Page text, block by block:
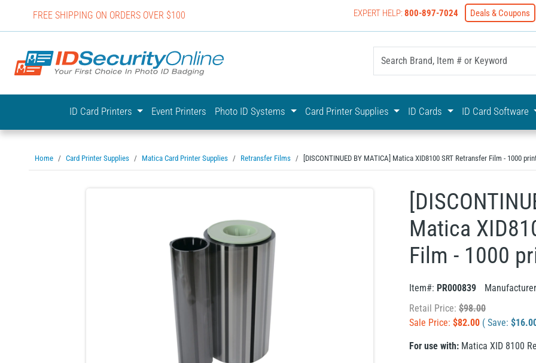
FREE SHIPPING ON ORDERS OVER $100 EXPERT HELP:800-897-7024 Deals & Coupons
IDSecurityOnline Your First Choice In Photo ID Badging
ID Card Printers Event Printers Photo ID Systems Card Printer Supplies ID Cards ID Card Software
Home Card Printer Supplies Matica Card Printer Supplies Retransfer Films [DISCONTINUED BY MATICA] Matica XID8100 SRT Retransfer Film - 1000
Matica
Film - 1000
Item#: PR000839
Retail Price: $98.00
Sale Price: $82.00 ( Save: $
For use with: Matica XID 8100